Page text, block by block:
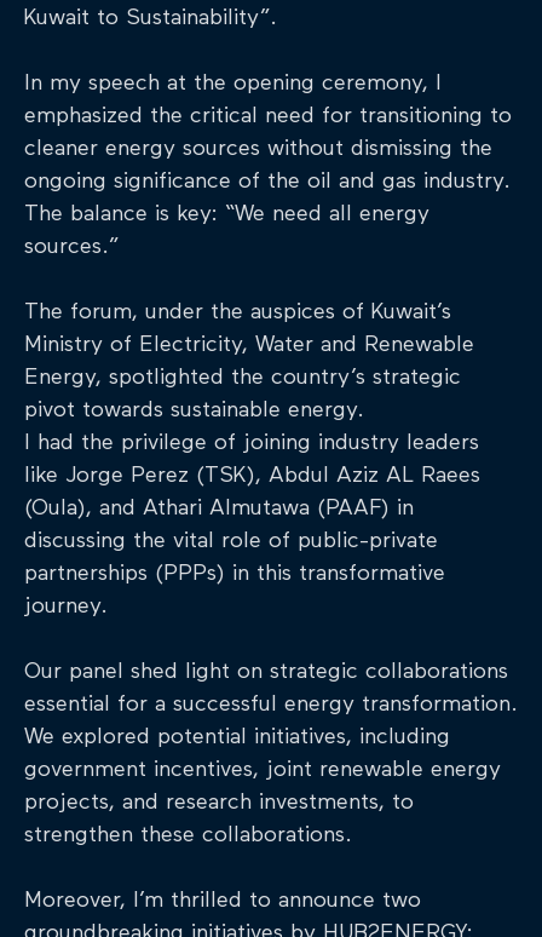
Kuwait to Sustainability”.
In my speech at the opening ceremony, I
emphasized the critical need for transitioning to
cleaner energy sources without dismissing the
ongoing significance of the oil and gas industry.
The balance is key: “We need all energy
sources.”
The forum, under the auspices of Kuwait’s
Ministry of Electricity, Water and Renewable
Energy, spotlighted the country’s strategic
pivot towards sustainable energy.
I had the privilege of joining industry leaders
like Jorge Perez (TSK), Abdul Aziz AL Raees
(Oula), and Athari Almutawa (PAAF) in
discussing the vital role of public-private
partnerships (PPPs) in this transformative
journey.
Our panel shed light on strategic collaborations
essential for a successful energy transformation.
We explored potential initiatives, including
government incentives, joint renewable energy
projects, and research investments, to
strengthen these collaborations.
Moreover, I’m thrilled to announce two